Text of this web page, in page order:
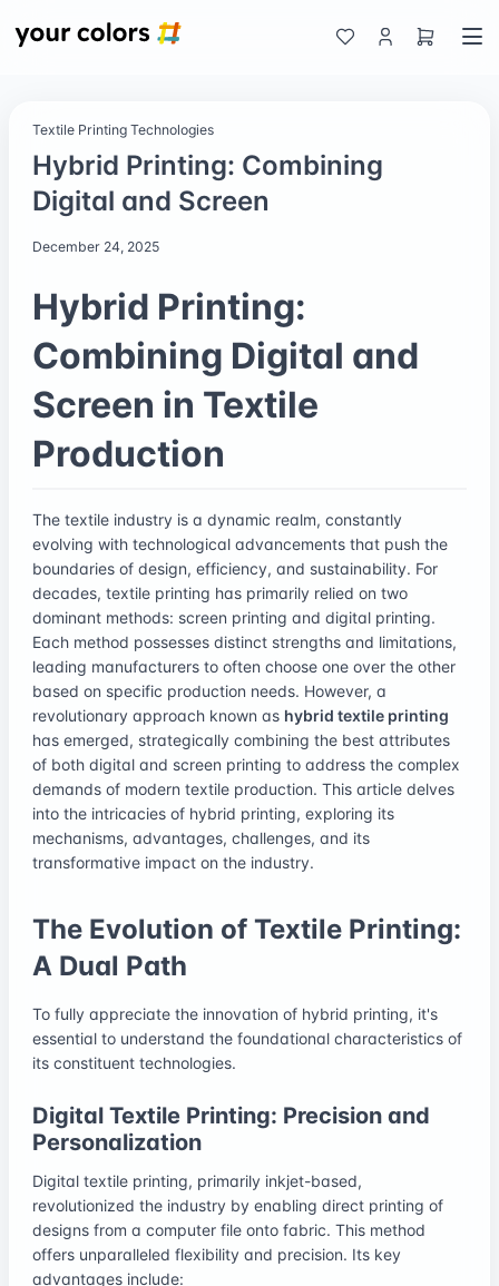
Textile Printing Technologies
Hybrid Printing: Combining
Digital and Screen
December 24, 2025
Hybrid Printing:
Combining Digital and
Screen in Textile
Production
The textile industry is a dynamic realm, constantly
evolving with technological advancements that push the
boundaries of design, efficiency, and sustainability. For
decades, textile printing has primarily relied on two
dominant methods: screen printing and digital printing.
Each method possesses distinct strengths and limitations,
leading manufacturers to often choose one over the other
based on specific production needs. However, a
revolutionary approach known as hybrid textile printing
has emerged, strategically combining the best attributes
of both digital and screen printing to address the complex
demands of modern textile production. This article delves
into the intricacies of hybrid printing, exploring its
mechanisms, advantages, challenges, and its
transformative impact on the industry.
The Evolution of Textile Printing:
A Dual Path
To fully appreciate the innovation of hybrid printing, it's
essential to understand the foundational characteristics of
its constituent technologies.
Digital Textile Printing: Precision and
Personalization
Digital textile printing, primarily inkjet-based,
revolutionized the industry by enabling direct printing of
designs from a computer file onto fabric. This method
offers unparalleled flexibility and precision. Its key
advantages include: